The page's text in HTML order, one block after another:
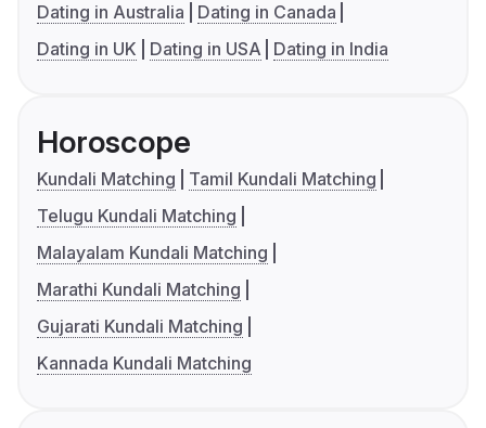
Dating in Australia
Dating in Canada
Dating in UK
Dating in USA Dating in India
Horoscope
Kundali Matching
Tamil Kundali Matching
Telugu Kundali Matching
Malayalam Kundali Matching
Marathi Kundali Matching
Gujarati Kundali Matching
Kannada Kundali Matching